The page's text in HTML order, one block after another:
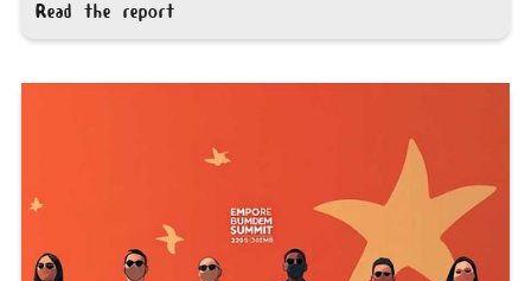
Read the report